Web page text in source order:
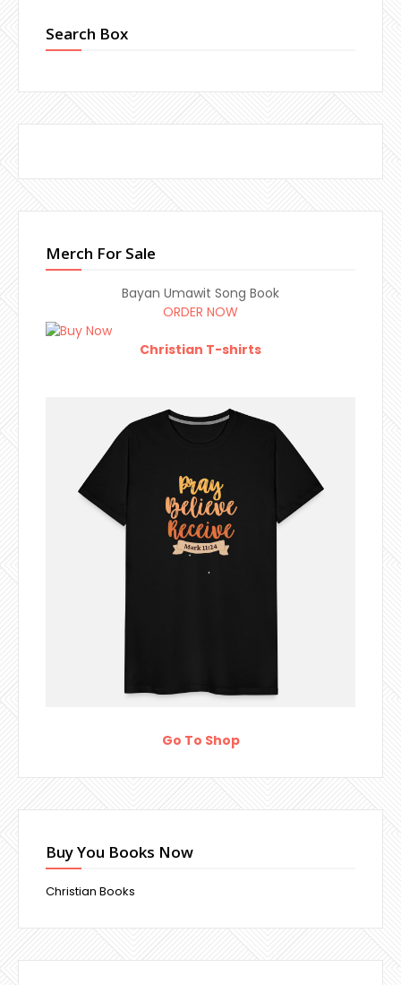
Search Box
Merch For Sale
Bayan Umawit Song Book
ORDER NOW
Christian T-shirts
Go To Shop
Buy You Books Now
Christian Books